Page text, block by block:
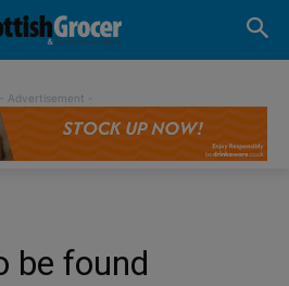
- Advertisement -
be found